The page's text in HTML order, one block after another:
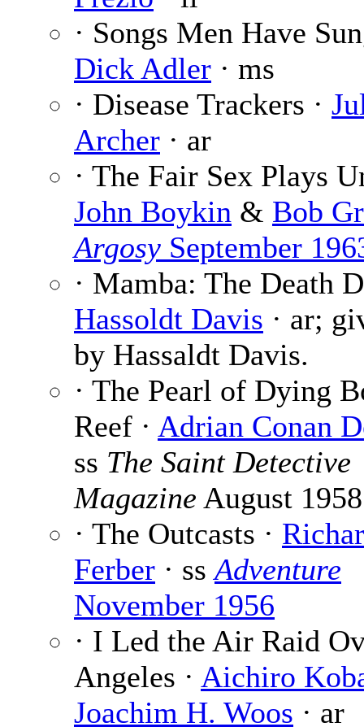
· Songs Men Have
Dick Adler · ms
· Disease Trackers ·
Archer · ar
· The Fair Sex Plays
John Boykin & Bob
Argosy September
· Mamba: The Death
Hassoldt Davis · ar;
by Hassaldt Davis.
· The Pearl of Dying
Reef · Adrian Conan
ss The Saint Detective
Magazine August 1958
· The Outcasts ·
Ferber · ssAdventure
November 1956
· I Led the Air Raid
Angeles · Aichiro
Joachim H. Woos · ar